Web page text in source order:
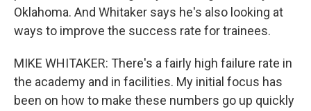
Oklahoma. And Whitaker says he's also looking at
ways to improve the success rate for trainees.
MIKE WHITAKER: There's a fairly high failure rate in
the academy and in facilities. My initial focus has
been on how to make these numbers go up quickly